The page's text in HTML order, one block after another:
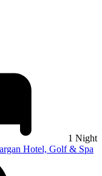
1 Night
Hotel, Golf & Spa